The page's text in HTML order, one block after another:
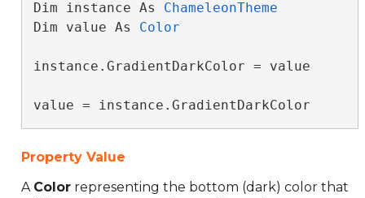
Dim instance As ChameleonTheme
Dim value As Color
instance.GradientDarkColor = value
value = instance.GradientDarkColor
Property Value
A Color representing the bottom (dark) color that